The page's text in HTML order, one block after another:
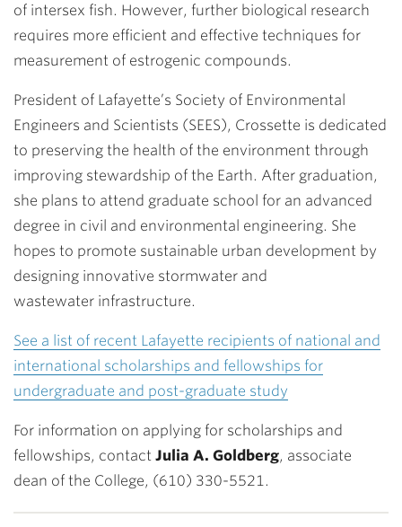
of intersex fish. However, further biological research
requires more efficient and effective techniques for
measurement of estrogenic compounds.
President of Lafayette’s Society of Environmental
Engineers and Scientists (SEES), Crossette is dedicated
to preserving the health of the environment through
improving stewardship of the Earth. After graduation,
she plans to attend graduate school for an advanced
degree in civil and environmental engineering. She
hopes to promote sustainable urban development by
designing innovative stormwater and
wastewater infrastructure.
See a list of recent Lafayette recipients of national and
international scholarships and fellowships for
undergraduate and post-graduate study
For information on applying for scholarships and
fellowships, contact Julia A. Goldberg, associate
dean of the College, (610) 330-5521.